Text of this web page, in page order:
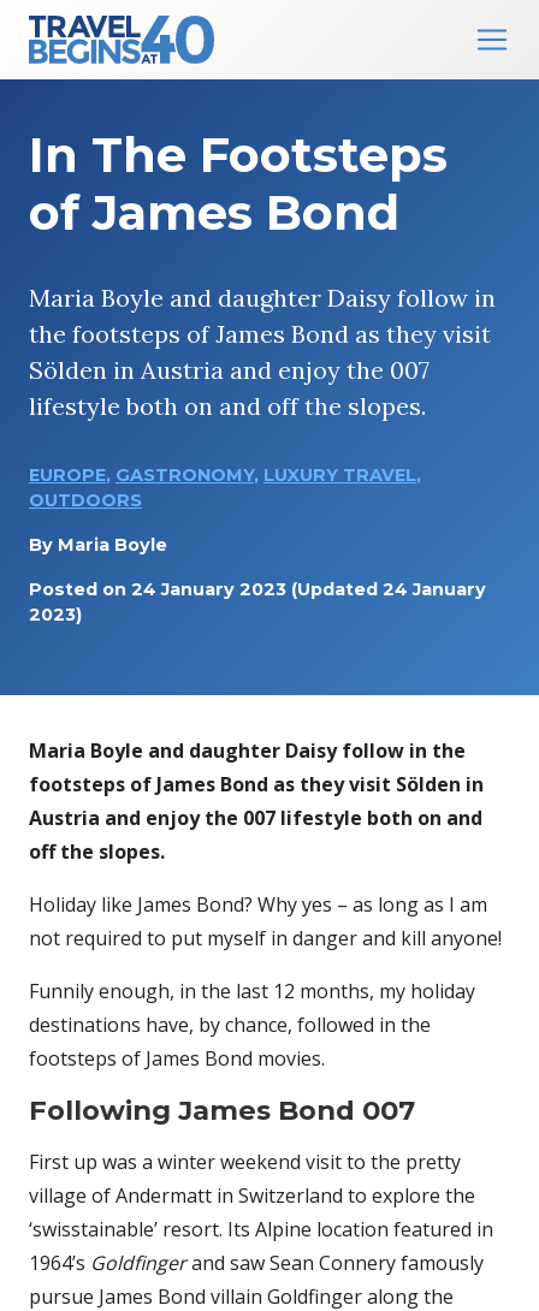
Main Navigation
In The Footsteps
of James Bond
Maria Boyle and daughter Daisy follow in
the footsteps of James Bond as they visit
Sölden in Austria and enjoy the 007
lifestyle both on and off the slopes.
EUROPE, GASTRONOMY, LUXURY TRAVEL,
OUTDOORS
By Maria Boyle
Posted on 24 January 2023 (Updated 24 January
2023)
Maria Boyle and daughter Daisy follow in the
footsteps of James Bond as they visit Sölden in
Austria and enjoy the 007 lifestyle both on and
off the slopes.
Holiday like James Bond? Why yes – as long as I am
not required to put myself in danger and kill anyone!
Funnily enough, in the last 12 months, my holiday
destinations have, by chance, followed in the
footsteps of James Bond movies.
Following James Bond 007
First up was a winter weekend visit to the pretty
village of Andermatt in Switzerland to explore the
‘swisstainable’ resort. Its Alpine location featured in
1964’s Goldfingerand saw Sean Connery famously
pursue James Bond villain Goldfinger along the